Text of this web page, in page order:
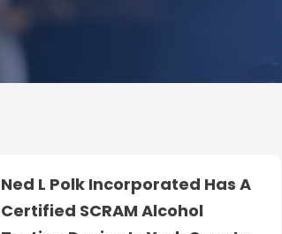
Ned L Polk Incorporated Has A
Certified SCRAM Alcohol